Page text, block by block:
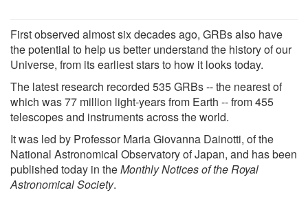
First observed almost six decades ago, GRBs also have
the potential to help us better understand the history of our
Universe, from its earliest stars to how it looks today.
The latest research recorded 535 GRBs -- the nearest of
which was 77 million light-years from Earth -- from 455
telescopes and instruments across the world.
It was led by Professor Maria Giovanna Dainotti, of the
National Astronomical Observatory of Japan, and has been
published today in theMonthly Notices of the Royal
Astronomical Society.